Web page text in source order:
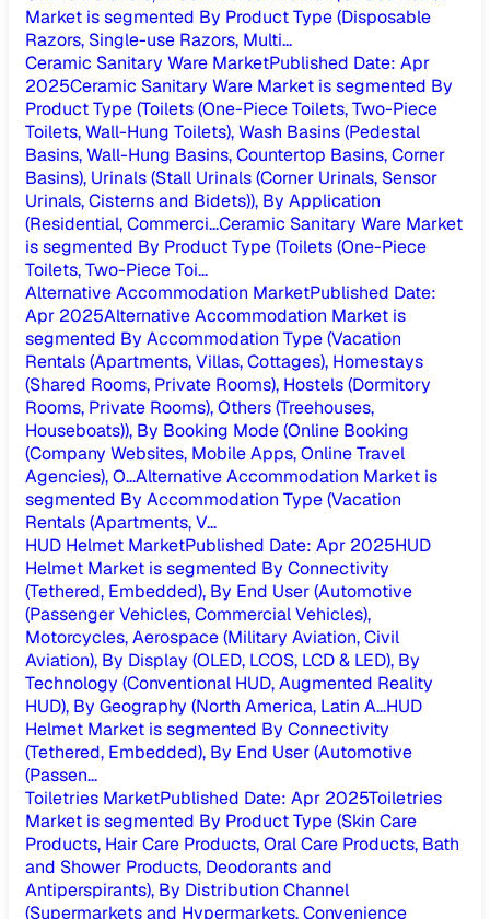
Market is segmented By Product Type (Disposable
Razors, Single-use Razors, Multi...
Ceramic Sanitary Ware MarketPublished Date: Apr
2025Ceramic Sanitary Ware Market is segmented By
Product Type (Toilets (One-Piece Toilets, Two-Piece
Toilets, Wall-Hung Toilets), Wash Basins (Pedestal
Basins, Wall-Hung Basins, Countertop Basins, Corner
Basins), Urinals (Stall Urinals (Corner Urinals, Sensor
Urinals, Cisterns and Bidets)), By Application
(Residential, Commerci...Ceramic Sanitary Ware Market
is segmented By Product Type (Toilets (One-Piece
Toilets, Two-Piece Toi...
Alternative Accommodation MarketPublished Date:
Apr 2025Alternative Accommodation Market is
segmented By Accommodation Type (Vacation
Rentals (Apartments, Villas, Cottages), Homestays
(Shared Rooms, Private Rooms), Hostels (Dormitory
Rooms, Private Rooms), Others (Treehouses,
Houseboats)), By Booking Mode (Online Booking
(Company Websites, Mobile Apps, Online Travel
Agencies), O...Alternative Accommodation Market is
segmented By Accommodation Type (Vacation
Rentals (Apartments, V...
HUD Helmet MarketPublished Date: Apr 2025HUD
Helmet Market is segmented By Connectivity
(Tethered, Embedded), By End User (Automotive
(Passenger Vehicles, Commercial Vehicles),
Motorcycles, Aerospace (Military Aviation, Civil
Aviation), By Display (OLED, LCOS, LCD & LED), By
Technology (Conventional HUD, Augmented Reality
HUD), By Geography (North America, Latin A...HUD
Helmet Market is segmented By Connectivity
(Tethered, Embedded), By End User (Automotive
(Passen...
Toiletries MarketPublished Date: Apr 2025Toiletries
Market is segmented By Product Type (Skin Care
Products, Hair Care Products, Oral Care Products, Bath
and Shower Products, Deodorants and
Antiperspirants), By Distribution Channel
(Supermarkets and Hypermarkets, Convenience